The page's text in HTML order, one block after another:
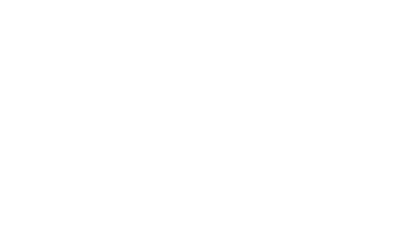
an agreement for wind farm maintenance
wind farm receives final approval